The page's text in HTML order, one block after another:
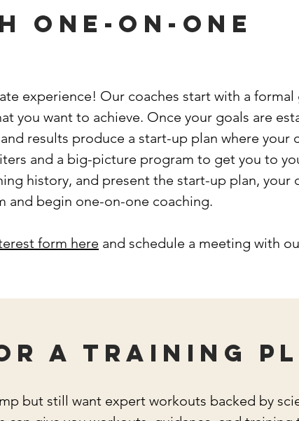
one-on-one
experience! Our coaches start with a
you want to achieve. Once your goals are
results produce a start-up plan where your
and a big-picture program to get you to
history, and present the start-up plan, your
and begin one-on-one coaching.
form here and schedule a meeting with
a training
but still want expert workouts backed by